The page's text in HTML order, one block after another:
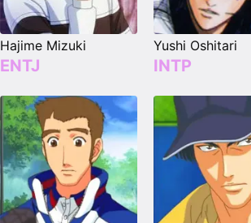
Hajime Mizuki
ENTJ
Yushi Oshitari
INTP